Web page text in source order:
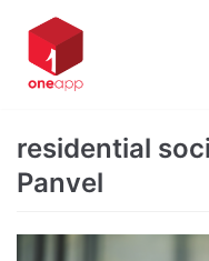
Skip
to
content
residential
Panvel